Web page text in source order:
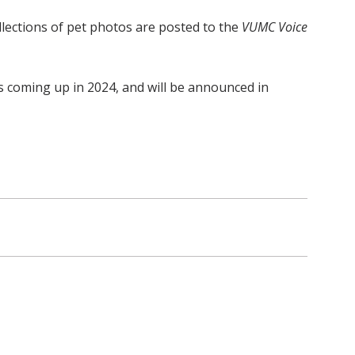
of pet photos are posted to the VUMC Voice
up in 2024, and will be announced in